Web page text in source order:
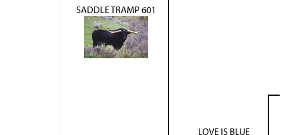
SADDLE TRAMP 601
LOVE IS BLUE